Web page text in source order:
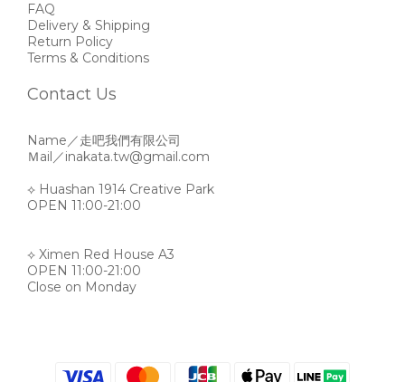
FAQ
Delivery & Shipping
Return Policy
Terms & Conditions
Contact Us
Name／走吧我們有限公司
Ｍail／inakata.tw@gmail.com
⟡ Huashan 1914 Creative Park
OPEN 11:00-21:00
⟡ Ximen Red House A3
OPEN 11:00-21:00
Close on Monday